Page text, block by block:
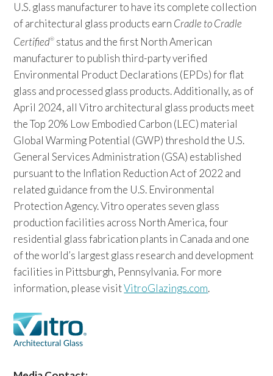
U.S. glass manufacturer to have its complete collection
of architectural glass products earn Cradle to Cradle
Certified® status and the first North American
manufacturer to publish third-party verified
Environmental Product Declarations (EPDs) for flat
glass and processed glass products. Additionally, as of
April 2024, all Vitro architectural glass products meet
the Top 20% Low Embodied Carbon (LEC) material
Global Warming Potential (GWP) threshold the U.S.
General Services Administration (GSA) established
pursuant to the Inflation Reduction Act of 2022 and
related guidance from the U.S. Environmental
Protection Agency. Vitro operates seven glass
production facilities across North America, four
residential glass fabrication plants in Canada and one
of the world’s largest glass research and development
facilities in Pittsburgh, Pennsylvania. For more
information, please visitVitroGlazings.com.